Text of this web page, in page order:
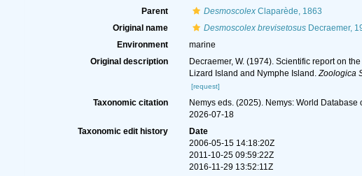
Parent
DesmoscolexClaparède, 1863
Original name
Desmoscolex brevisetosusDecraemer,
Environment
marine
Original description
Decraemer, W. (1974). Scientific report on
Lizard Island and Nymphe Island.Zoologica
[request]
Taxonomic citation Nemys eds. (2025). Nemys: World Database
2026-07-18
Taxonomic edit history
Date
2006-05-15 14:18:20Z
2011-10-25 09:59:22Z
2016-11-29 13:52:11Z